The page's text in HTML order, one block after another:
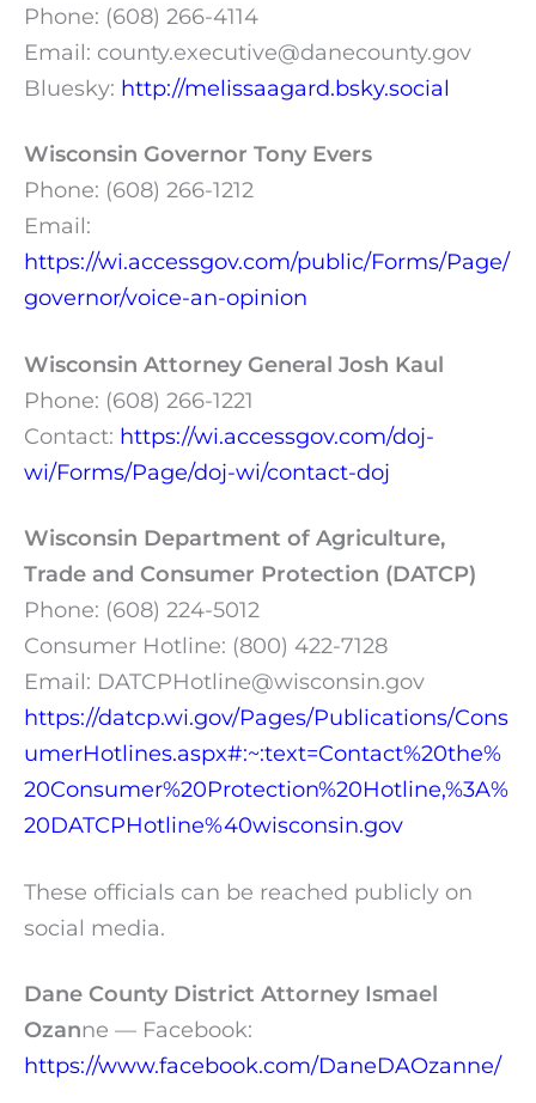
Phone: (608) 266-4114
Email: county.executive@danecounty.gov
Bluesky: http://melissaagard.bsky.social
Wisconsin Governor Tony Evers
Phone: (608) 266-1212
Email:
https://wi.accessgov.com/public/Forms/Page/
governor/voice-an-opinion
Wisconsin Attorney General Josh Kaul
Phone: (608) 266-1221
Contact: https://wi.accessgov.com/doj-
wi/Forms/Page/doj-wi/contact-doj
Wisconsin Department of Agriculture,
Trade and Consumer Protection (DATCP)
Phone: (608) 224-5012
Consumer Hotline: (800) 422-7128
Email: DATCPHotline@wisconsin.gov
https://datcp.wi.gov/Pages/Publications/Cons
umerHotlines.aspx#:~:text=Contact%20the%
20Consumer%20Protection%20Hotline,%3A%
20DATCPHotline%40wisconsin.gov
These officials can be reached publicly on
social media.
Dane County District Attorney Ismael
Ozanne — Facebook:
https://www.facebook.com/DaneDAOzanne/